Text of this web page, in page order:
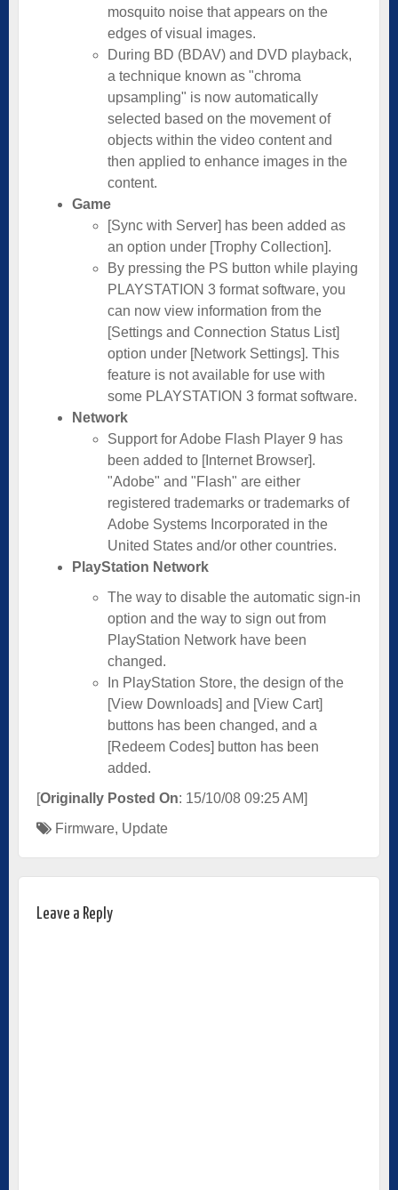
mosquito noise that appears on the
edges of visual images.
During BD (BDAV) and DVD playback,
a technique known as "chroma
upsampling" is now automatically
selected based on the movement of
objects within the video content and
then applied to enhance images in the
content.
Game
[Sync with Server] has been added as
an option under [Trophy Collection].
By pressing the PS button while playing
PLAYSTATION 3 format software, you
can now view information from the
[Settings and Connection Status List]
option under [Network Settings]. This
feature is not available for use with
some PLAYSTATION 3 format software.
Network
Support for Adobe Flash Player 9 has
been added to [Internet Browser].
"Adobe" and "Flash" are either
registered trademarks or trademarks of
Adobe Systems Incorporated in the
United States and/or other countries.
PlayStation Network
The way to disable the automatic sign-in
option and the way to sign out from
PlayStation Network have been
changed.
In PlayStation Store, the design of the
[View Downloads] and [View Cart]
buttons has been changed, and a
[Redeem Codes] button has been
added.­
[Originally Posted On: 15/10/08 09:25 AM]
Firmware, Update
Leave a Reply